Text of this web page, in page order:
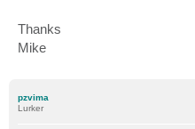
Thanks
Mike
pzvima
Lurker